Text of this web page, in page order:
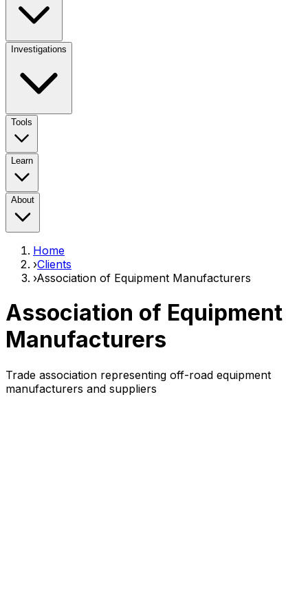
Investigations
Tools
Learn
About
Home
›Clients
›Association of Equipment Manufacturers
Association of Equipment
Manufacturers
Trade association representing off-road equipment
manufacturers and suppliers